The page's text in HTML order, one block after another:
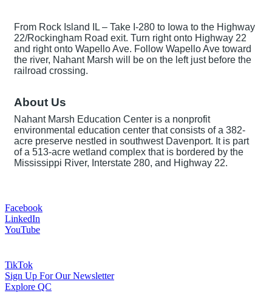
From Rock Island IL – Take I-280 to Iowa to the Highway
22/Rockingham Road exit. Turn right onto Highway 22
and right onto Wapello Ave. Follow Wapello Ave toward
the river, Nahant Marsh will be on the left just before the
railroad crossing.
About Us
Nahant Marsh Education Center is a nonprofit
environmental education center that consists of a 382-
acre preserve nestled in southwest Davenport. It is part
of a 513-acre wetland complex that is bordered by the
Mississippi River, Interstate 280, and Highway 22.
Facebook
LinkedIn
YouTube
TikTok
Sign Up For Our Newsletter
Explore QC